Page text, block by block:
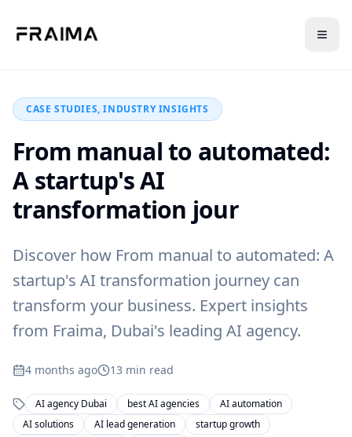
CASE STUDIES, INDUSTRY INSIGHTS
From manual to automated:
A startup's AI
transformation jour
Discover how From manual to automated: A
startup's AI transformation journey can
transform your business. Expert insights
from Fraima, Dubai's leading AI agency.
4 months ago 13 min read
AI agency Dubai best AI agencies
AI automation
AI solutions
AI lead generation
startup growth